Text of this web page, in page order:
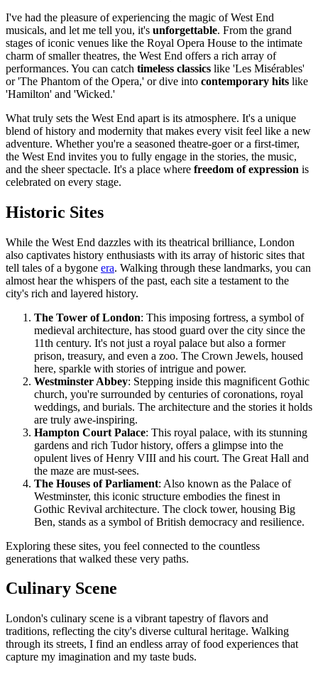
I've had the pleasure of experiencing the magic of West End
musicals, and let me tell you, it's unforgettable. From the grand
stages of iconic venues like the Royal Opera House to the intimate
charm of smaller theatres, the West End offers a rich array of
performances. You can catch timeless classics like 'Les Misérables'
or 'The Phantom of the Opera,' or dive into contemporary hits like
'Hamilton' and 'Wicked.'
What truly sets the West End apart is its atmosphere. It's a unique
blend of history and modernity that makes every visit feel like a new
adventure. Whether you're a seasoned theatre-goer or a first-timer,
the West End invites you to fully engage in the stories, the music,
and the sheer spectacle. It's a place where freedom of expression is
celebrated on every stage.
Historic Sites
While the West End dazzles with its theatrical brilliance, London
also captivates history enthusiasts with its array of historic sites that
tell tales of a bygone era. Walking through these landmarks, you can
almost hear the whispers of the past, each site a testament to the
city's rich and layered history.
The Tower of London: This imposing fortress, a symbol of
medieval architecture, has stood guard over the city since the
11th century. It's not just a royal palace but also a former
prison, treasury, and even a zoo. The Crown Jewels, housed
here, sparkle with stories of intrigue and power.
Westminster Abbey: Stepping inside this magnificent Gothic
church, you're surrounded by centuries of coronations, royal
weddings, and burials. The architecture and the stories it holds
are truly awe-inspiring.
Hampton Court Palace: This royal palace, with its stunning
gardens and rich Tudor history, offers a glimpse into the
opulent lives of Henry VIII and his court. The Great Hall and
the maze are must-sees.
The Houses of Parliament: Also known as the Palace of
Westminster, this iconic structure embodies the finest in
Gothic Revival architecture. The clock tower, housing Big
Ben, stands as a symbol of British democracy and resilience.
Exploring these sites, you feel connected to the countless
generations that walked these very paths.
Culinary Scene
London's culinary scene is a vibrant tapestry of flavors and
traditions, reflecting the city's diverse cultural heritage. Walking
through its streets, I find an endless array of food experiences that
capture my imagination and my taste buds.